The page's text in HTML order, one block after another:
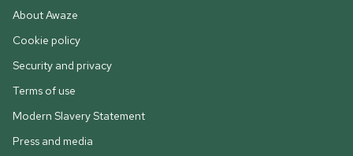
About Awaze
Cookie policy
Security and privacy
Terms of use
Modern Slavery Statement
Press and media